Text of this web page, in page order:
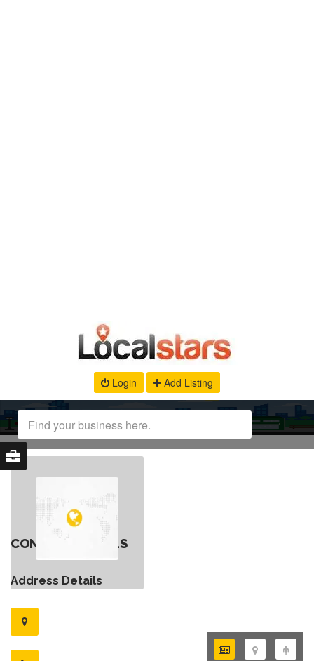
Login Add Listing
CONTACT DETAILS
Address Details